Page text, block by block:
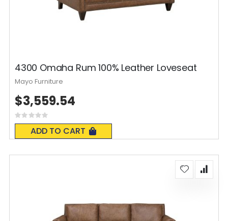
4300 Omaha Rum 100% Leather Loveseat
Rating:
0%
ADD TO CART
$3,559.54
Mayo Furniture